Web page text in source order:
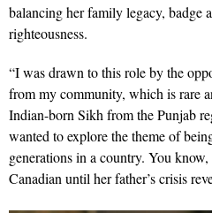
balancing her family legacy, badge
righteousness.
“I was drawn to this role by the
from my community, which is rare
Indian-born Sikh from the Punjab
wanted to explore the theme of
generations in a country. You
Canadian until her father’s crisis